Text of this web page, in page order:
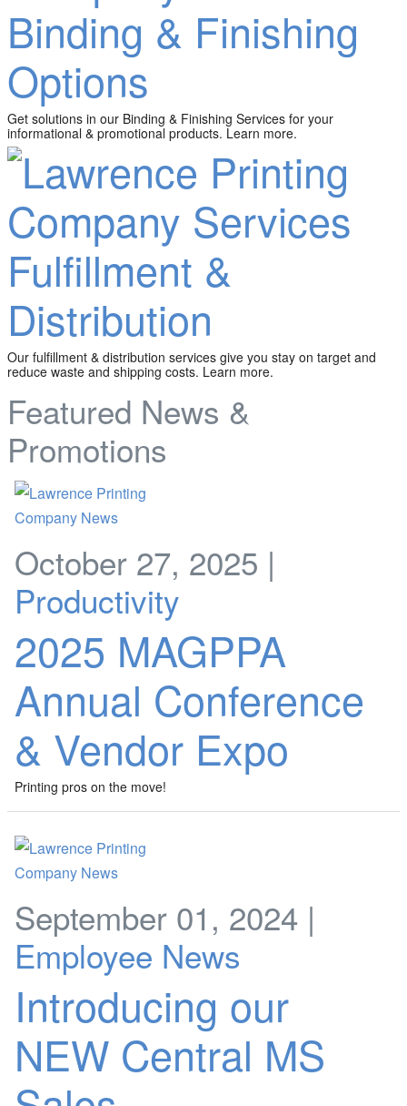
Binding & Finishing
Options
Get solutions in our Binding & Finishing Services for your
informational & promotional products. Learn more.
Fulfillment &
Distribution
Our fulfillment & distribution services give you stay on target and
reduce waste and shipping costs. Learn more.
Featured News &
Promotions
October 27, 2025 |
Productivity
2025 MAGPPA
Annual Conference
& Vendor Expo
Printing pros on the move!
September 01, 2024 |
Employee News
Introducing our
NEW Central MS